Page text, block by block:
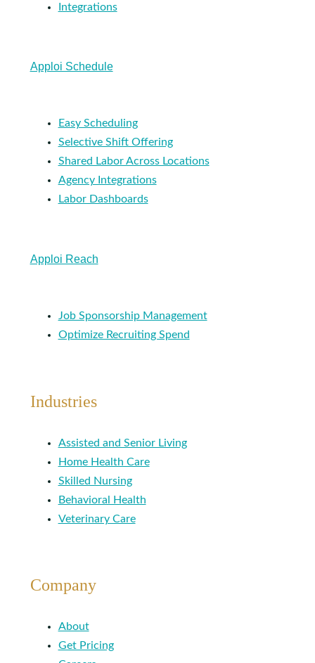
Integrations
Apploi Schedule
Easy Scheduling
Selective Shift Offering
Shared Labor Across Locations
Agency Integrations
Labor Dashboards
Apploi Reach
Job Sponsorship Management
Optimize Recruiting Spend
Industries
Assisted and Senior Living
Home Health Care
Skilled Nursing
Behavioral Health
Veterinary Care
Company
About
Get Pricing